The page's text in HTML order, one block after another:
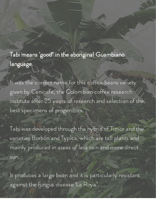
Tabi means 'good" in theaboriginal Guambiano
language.
It was the correct name for this coffee beans variety
given by Cenicafe, the Colombian coffee research
institute after 25 years of research and selection of the
best specimens of progenitors.
Tabi was developed through the hybrid of Timor and the
varieties Borbón and Typica, which are tall plants and
mainly produced in areas of less rain and more direct
sun.
It produces a large bean and it is particularly resistant
against the fungus disease 'La Roya".